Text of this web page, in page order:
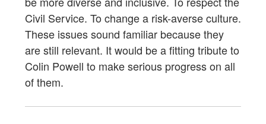
Civil Service. To change a risk-averse culture.
These issues sound familiar because they
are still relevant. It would be a fitting tribute to
Colin Powell to make serious progress on all
of them.